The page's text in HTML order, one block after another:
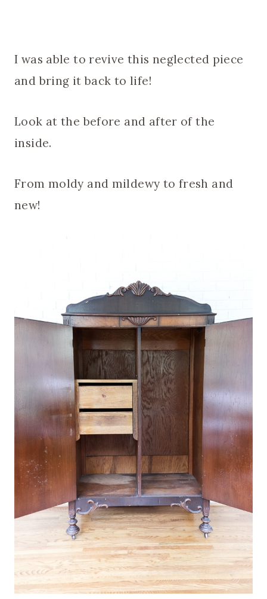
I was able to revive this neglected piece
and bring it back to life!
Look at the before and after of the
inside.
From moldy and mildewy to fresh and
new!